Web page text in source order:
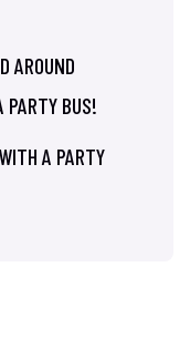
AROUND
PARTY BUS!
A PARTY